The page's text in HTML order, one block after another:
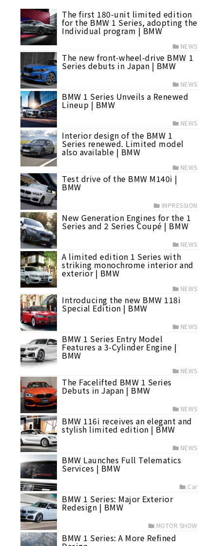
The first 180-unit limited edition
for the BMW 1 Series, adopting the
Individual program | BMW
NEWS
The new front-wheel-drive BMW 1
Series debuts in Japan | BMW
NEWS
BMW 1 Series Unveils a Renewed
Lineup | BMW
NEWS
Interior design of the BMW 1
Series renewed. Limited model
also available | BMW
NEWS
Test drive of the BMW M140i |
BMW
IMPRESSION
New Generation Engines for the 1
Series and 2 Series Coupé | BMW
NEWS
A limited edition 1 Series with
striking monochrome interior and
exterior | BMW
NEWS
Introducing the new BMW 118i
Special Edition | BMW
NEWS
BMW 1 Series Entry Model
Features a 3-Cylinder Engine |
BMW
NEWS
The Facelifted BMW 1 Series
Debuts in Japan | BMW
NEWS
BMW 116i receives an elegant and
stylish limited edition | BMW
NEWS
BMW Launches Full Telematics
Services | BMW
Car
BMW 1 Series: Major Exterior
Redesign | BMW
MOTOR SHOW
BMW 1 Series: A More Refined